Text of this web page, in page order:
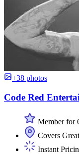
+38 photos
Code Red
Member for
Covers
Instant